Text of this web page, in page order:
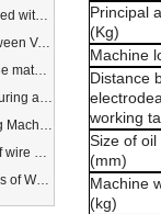
European clients are satisfied with our customized End Milling Tools
How to select grinders between Vertical Spindle Rotary Table Grinders VS Horizontal Spindle Rotary Table Grinders?
How to choose the electrode material for your EDM machine? Graphite Electrodes or Copper Electrodes?
Unlock Precision Manufacturing at CIMT 2025: Discover Cutting-Edge EDM Solutions
Applications of Wire Cutting Machines
What are the Advantages of wire EDM Machine with Auto wire threading?
What are the Characteristics of Working Fluid for Wire EDM Machine?
Principal
(Kg)
Machine
Distance
working
Size of
(mm)
Machine
(kg)